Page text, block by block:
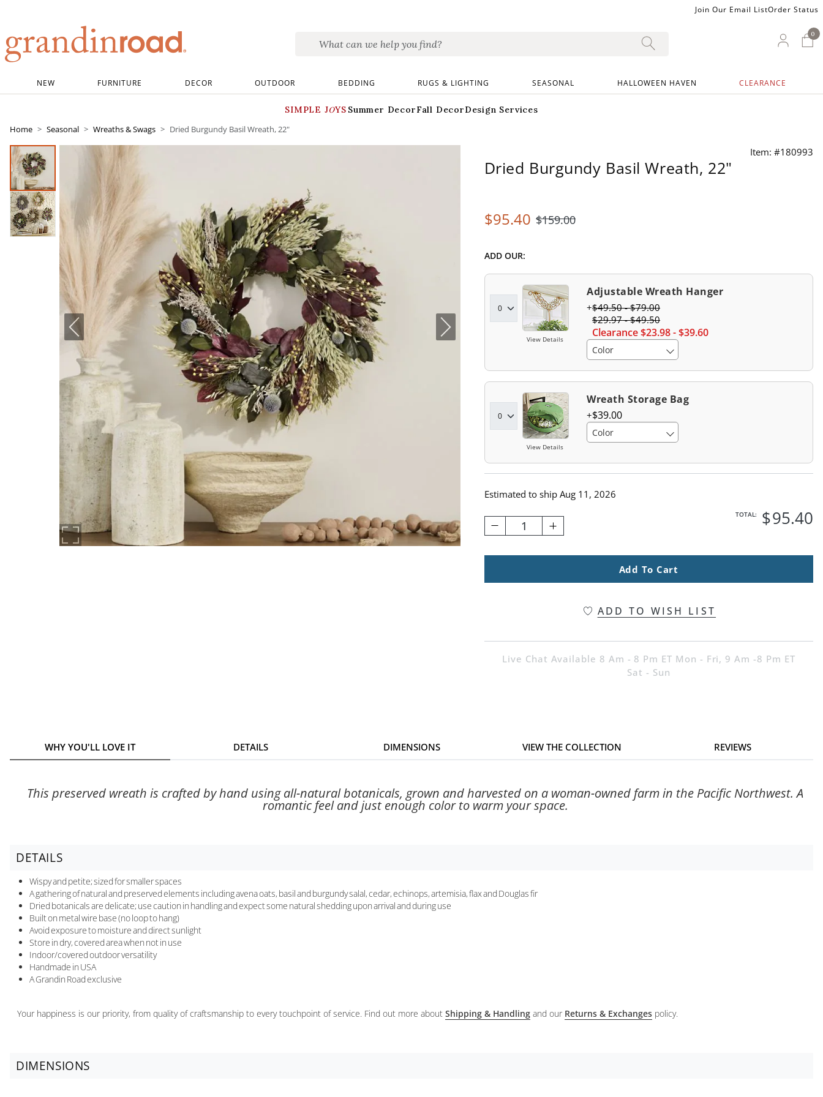
Join Our Email ListOrder Status
My
00
NEW FURNITURE DECOR OUTDOOR BEDDING RUGS & LIGHTING SEASONAL HALLOWEEN HAVEN CLEARANCE
SIMPLE JOYS Summer DecorFall DecorDesign Services
Home
Seasonal Wreaths & Swags Dried Burgundy Basil Wreath, 22"
Item: #180993
Dried Burgundy Basil Wreath, 22"
$95.40 $159.00
ADD OUR:
View Details
Adjustable Wreath Hanger
Clearance$23.98-$39.60
$29.97-$49.50
$49.50-$79.00
Color
View Details
Wreath Storage Bag
$39.00
Color
Estimated to ship Aug 11, 2026
1
TOTAL: $95.40
Add To Cart
ADD TO WISH LIST
Live Chat Available 8 Am - 8 Pm ET Mon - Fri, 9 Am -8 Pm ET
Sat - Sun
WHY YOU'LL LOVE IT DETAILS DIMENSIONS VIEW THE COLLECTION REVIEWS
This preserved wreath is crafted by hand using all-natural botanicals, grown and harvested on a woman-owned farm in the Pacific Northwest. A
romantic feel and just enough color to warm your space.
DETAILS
Wispy and petite; sized for smaller spaces
A gathering of natural and preserved elements including avena oats, basil and burgundy salal, cedar, echinops, artemisia, flax and Douglas fir
Dried botanicals are delicate; use caution in handling and expect some natural shedding upon arrival and during use
Built on metal wire base (no loop to hang)
Avoid exposure to moisture and direct sunlight
Store in dry, covered area when not in use
Indoor/covered outdoor versatility
Handmade in USA
A Grandin Road exclusive
Your happiness is our priority, from quality of craftsmanship to every touchpoint of service. Find out more about Shipping & Handling and our Returns & Exchanges policy.
DIMENSIONS